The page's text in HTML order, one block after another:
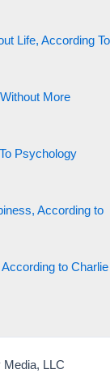
Life, According To
More
Psychology
According to
to Charlie
LLC